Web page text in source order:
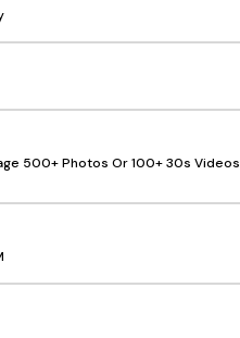
500+ Photos Or 100+ 30s Videos